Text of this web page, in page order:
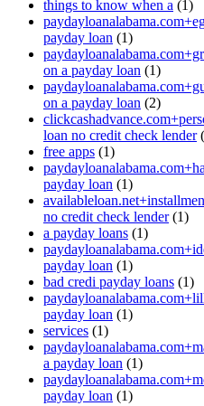
things to know when a (1)
payday loan (1)
on a payday loan (1)
on a payday loan (2)
loan no credit check lender
free apps (1)
payday loan (1)
no credit check lender(1)
a payday loans (1)
payday loan (1)
bad credi payday loans (1)
payday loan (1)
services (1)
a payday loan (1)
payday loan (1)